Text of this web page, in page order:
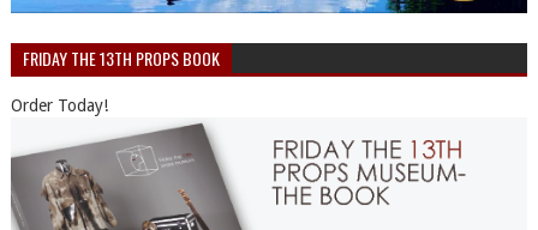
FRIDAY THE 13TH PROPS BOOK
Order Today!